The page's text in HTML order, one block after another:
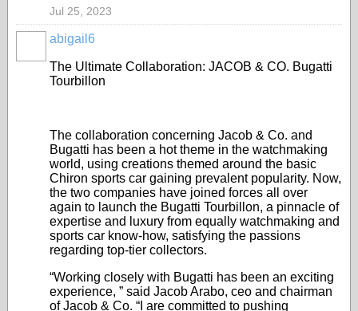
Jul 25, 2023
abigail6
The Ultimate Collaboration: JACOB & CO. Bugatti
Tourbillon
The collaboration concerning Jacob & Co. and
Bugatti has been a hot theme in the watchmaking
world, using creations themed around the basic
Chiron sports car gaining prevalent popularity. Now,
the two companies have joined forces all over
again to launch the Bugatti Tourbillon, a pinnacle of
expertise and luxury from equally watchmaking and
sports car know-how, satisfying the passions
regarding top-tier collectors.
“Working closely with Bugatti has been an exciting
experience, ” said Jacob Arabo, ceo and chairman
of Jacob & Co. “I are committed to pushing